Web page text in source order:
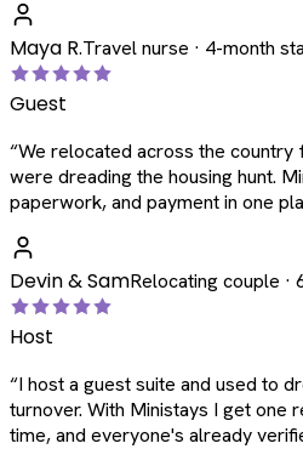
Maya R.Travel nurse · 4-month
Guest
“We relocated across the country
were dreading the housing hunt.
paperwork, and payment in one
Devin & SamRelocating couple ·
Host
“I host a guest suite and used to
turnover. With Ministays I get one
time, and everyone's already